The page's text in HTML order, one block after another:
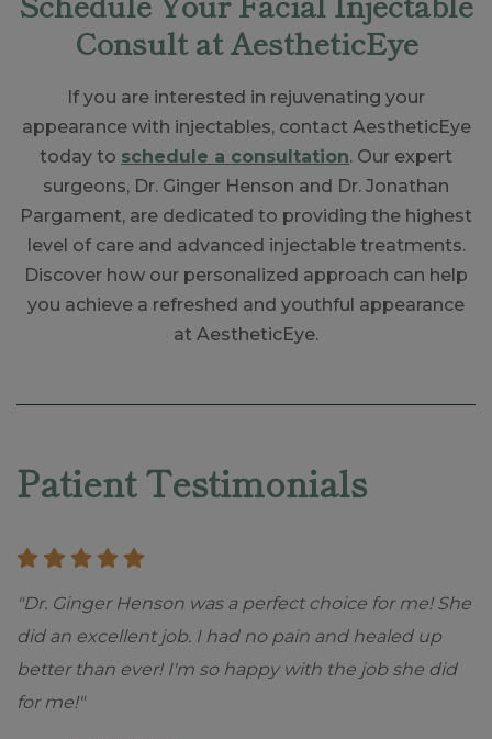
Consult at AestheticEye
If you are interested in rejuvenating your
appearance with injectables, contact AestheticEye
today to schedule a consultation. Our expert
surgeons, Dr. Ginger Henson and Dr. Jonathan
Pargament, are dedicated to providing the highest
level of care and advanced injectable treatments.
Discover how our personalized approach can help
you achieve a refreshed and youthful appearance
at AestheticEye.
Patient Testimonials
"Dr. Ginger Henson was a perfect choice for me! She
did an excellent job. I had no pain and healed up
better than ever! I'm so happy with the job she did
for me!"